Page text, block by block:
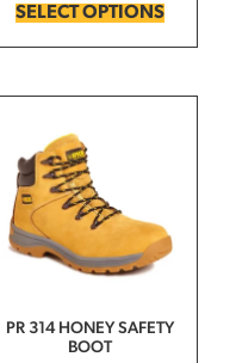
SELECT OPTIONS
PR 314 HONEY SAFETY
BOOT